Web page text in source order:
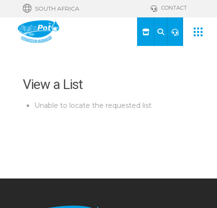
SOUTH AFRICA CONTACT
View a List
Unable to locate the requested list